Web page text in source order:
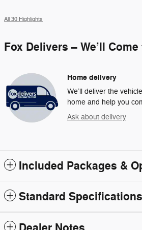
All 30 Highlights
Fox Delivers – We’ll
Home delivery
We’ll deliver the
home and help you
Ask about delivery
Included Packages &
Standard Specifications